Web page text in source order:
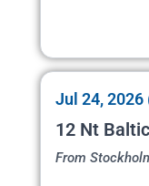
Jul 24, 2026
12 Nt
From